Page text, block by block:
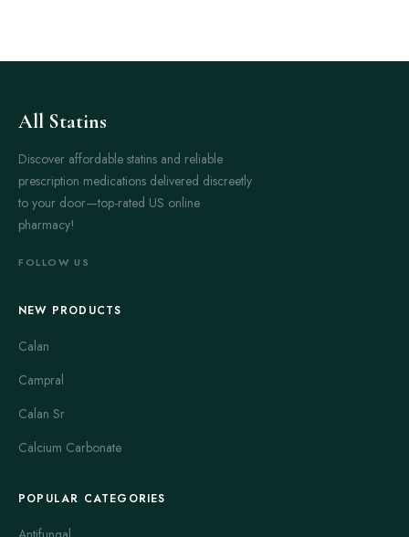
All Statins
Discover affordable statins and reliable
prescription medications delivered discreetly
to your door—top-rated US online
pharmacy!
FOLLOW US
NEW PRODUCTS
Calan
Campral
Calan Sr
Calcium Carbonate
POPULAR CATEGORIES